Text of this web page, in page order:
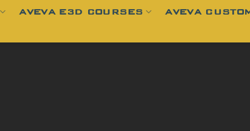
AVEVA E3D COURSES AVEVA